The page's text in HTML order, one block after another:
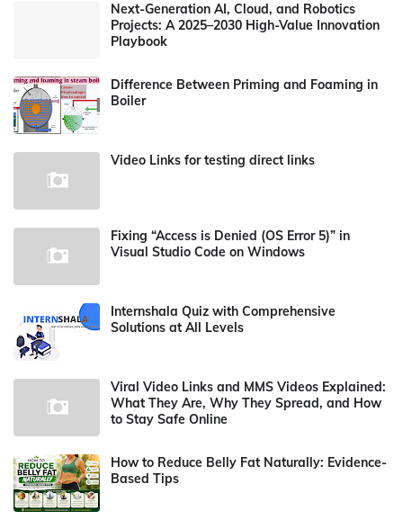
Next-Generation AI, Cloud, and Robotics
Projects: A 2025–2030 High-Value Innovation
Playbook
Difference Between Priming and Foaming in
Boiler
Video Links for testing direct links
Fixing “Access is Denied (OS Error 5)” in
Visual Studio Code on Windows
Internshala Quiz with Comprehensive
Solutions at All Levels
Viral Video Links and MMS Videos Explained:
What They Are, Why They Spread, and How
to Stay Safe Online
How to Reduce Belly Fat Naturally: Evidence-
Based Tips